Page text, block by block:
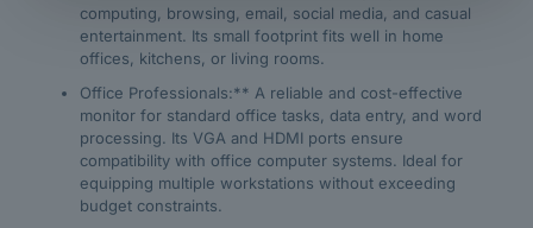
computing, browsing, email, social media, and casual
entertainment. Its small footprint fits well in home
offices, kitchens, or living rooms.
Office Professionals:** A reliable and cost-effective
monitor for standard office tasks, data entry, and word
processing. Its VGA and HDMI ports ensure
compatibility with office computer systems. Ideal for
equipping multiple workstations without exceeding
budget constraints.